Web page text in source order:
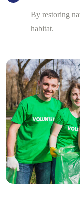
By restoring
habitat.